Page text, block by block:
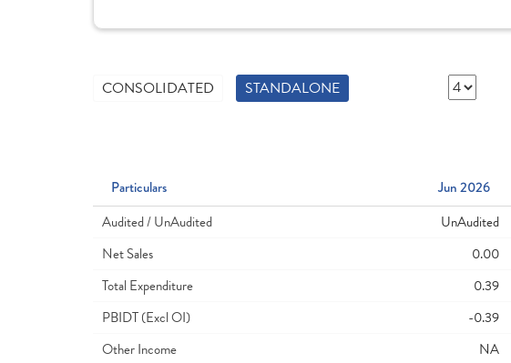
CONSOLIDATED STANDALONE
Particulars
Jun 2026
Audited / UnAudited
UnAudited
Net Sales
0.00
Total Expenditure
0.39
PBIDT (Excl OI)
-0.39
Other Income
NA